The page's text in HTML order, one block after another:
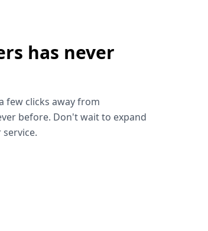
has never
few clicks away from
before. Don't wait to expand